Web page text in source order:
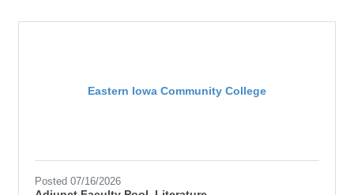
Eastern Iowa Community College
Posted 07/16/2026